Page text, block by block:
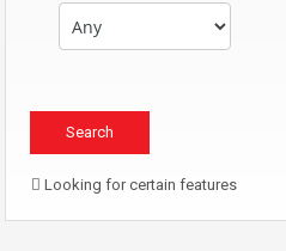
Looking for certain features